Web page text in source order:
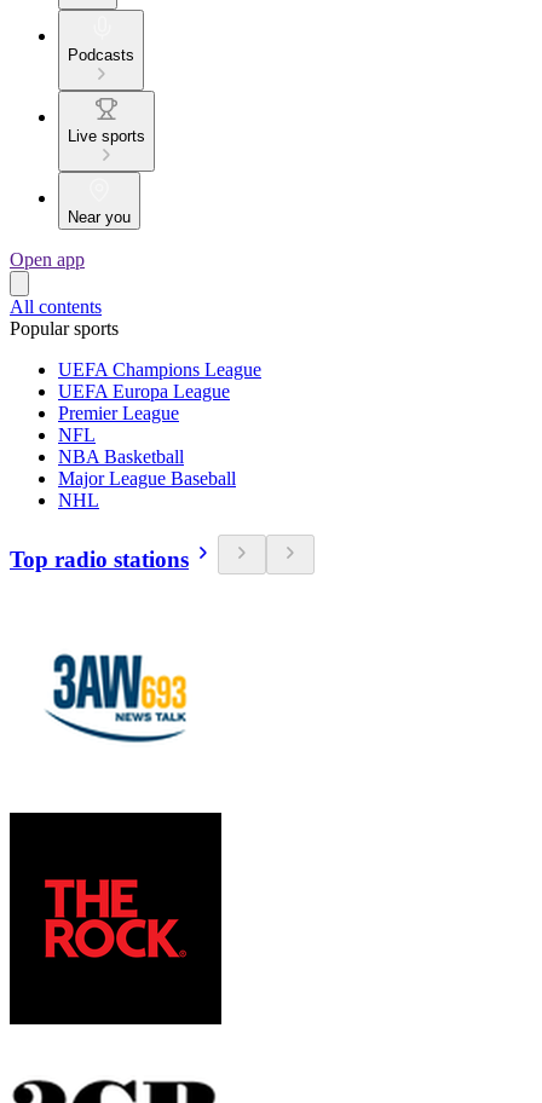
Podcasts
Live sports
Near you
Open app
All contents
Popular sports
UEFA Champions League
UEFA Europa League
Premier League
NFL
NBA Basketball
Major League Baseball
NHL
Top radio stations